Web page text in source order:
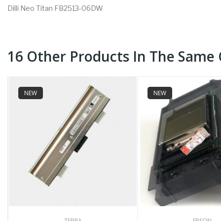
Dilli Neo Titan FB2513-06DW
16 Other Products In The Same
NEW NEW